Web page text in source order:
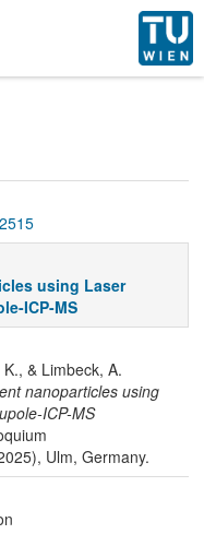
using Laser
ICP-MS
& Limbeck, A.
nanoparticles using
ICP-MS
Ulm, Germany.